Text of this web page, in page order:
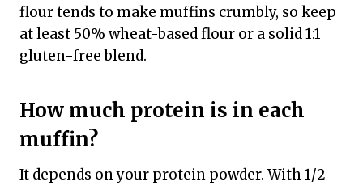
flour tends to make muffins crumbly, so keep
at least 50% wheat-based flour or a solid 1:1
gluten-free blend.
How much protein is in each
muffin?
It depends on your protein powder. With 1/2